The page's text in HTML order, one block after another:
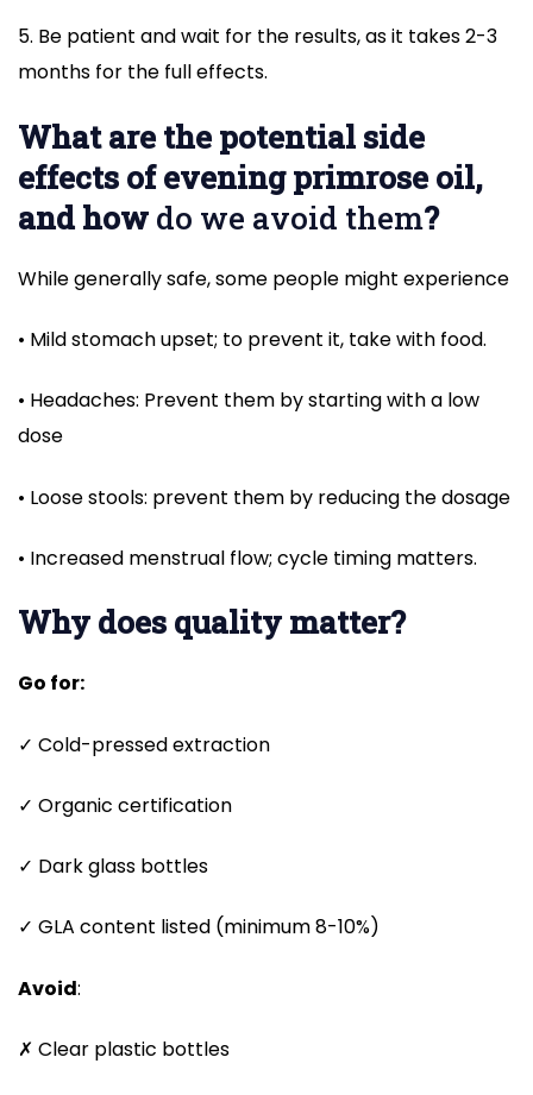
5. Be patient and wait for the results, as it takes 2-3
months for the full effects.
What are the potential side
effects of evening primrose oil,
and how do we avoid them?
While generally safe, some people might experience
• Mild stomach upset; to prevent it, take with food.
• Headaches: Prevent them by starting with a low
dose
• Loose stools: prevent them by reducing the dosage
• Increased menstrual flow; cycle timing matters.
Why does quality matter?
Go for:
✓ Cold-pressed extraction
✓ Organic certification
✓ Dark glass bottles
✓ GLA content listed (minimum 8-10%)
Avoid:
✗ Clear plastic bottles